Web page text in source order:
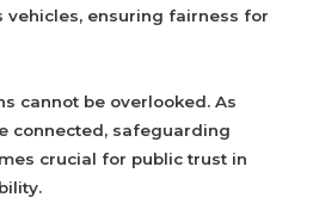
vehicles, ensuring fairness for
cannot be overlooked. As
connected, safeguarding
crucial for public trust in